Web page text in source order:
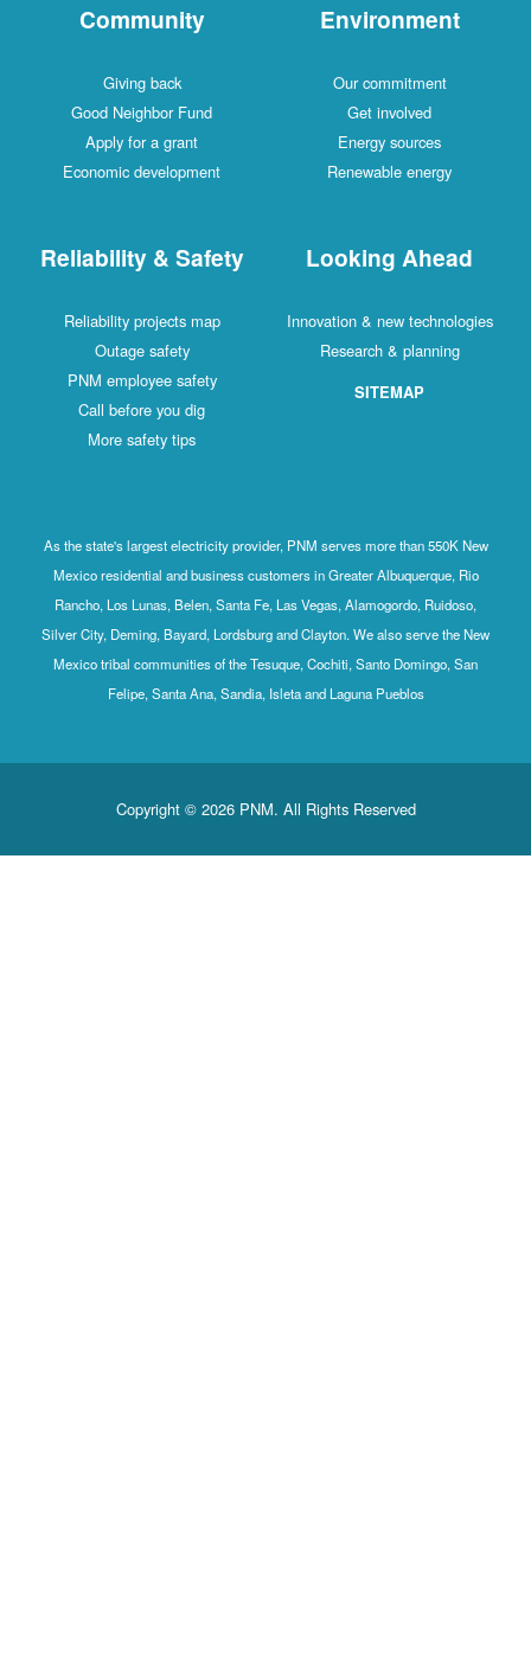
Community
Giving back
Good Neighbor Fund
Apply for a grant
Economic development
Environment
Our commitment
Get involved
Energy sources
Renewable energy
Reliability & Safety
Reliability projects map
Outage safety
PNM employee safety
Call before you dig
More safety tips
Looking Ahead
Innovation & new technologies
Research & planning
SITEMAP
As the state's largest electricity provider, PNM serves more than 550K New
Mexico residential and business customers in Greater Albuquerque, Rio
Rancho, Los Lunas, Belen, Santa Fe, Las Vegas, Alamogordo, Ruidoso,
Silver City, Deming, Bayard, Lordsburg and Clayton. We also serve the New
Mexico tribal communities of the Tesuque, Cochiti, Santo Domingo, San
Felipe, Santa Ana, Sandia, Isleta and Laguna Pueblos
Copyright © 2026 PNM. All Rights Reserved